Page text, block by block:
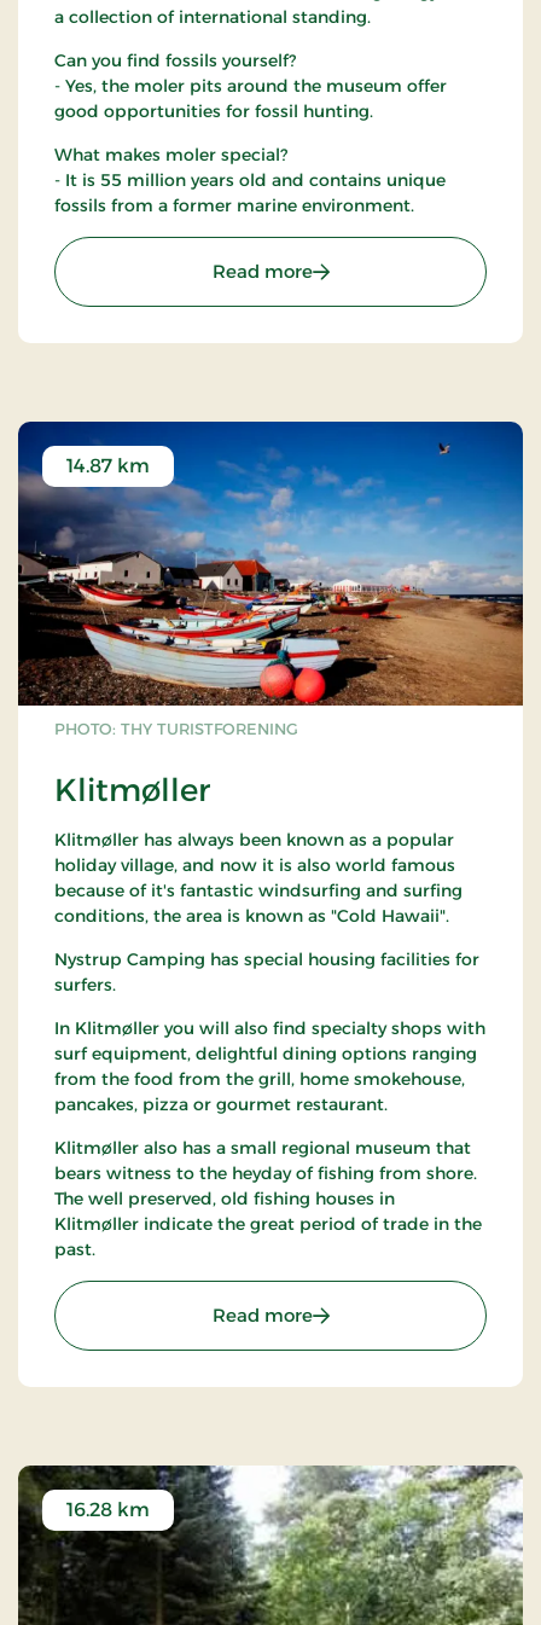
a collection of international standing.
Can you find fossils yourself?
- Yes, the moler pits around the museum offer
good opportunities for fossil hunting.
What makes moler special?
- It is 55 million years old and contains unique
fossils from a former marine environment.
Read more: Fossil and Moler
PHOTO: THY TURISTFORENING
Klitmøller
14.87 km
Klitmøller has always been known as a popular
holiday village, and now it is also world famous
because of it's fantastic windsurfing and surfing
conditions, the area is known as "Cold Hawaii".
Nystrup Camping has special housing facilities for
surfers.
In Klitmøller you will also find specialty shops with
surf equipment, delightful dining options ranging
from the food from the grill, home smokehouse,
pancakes, pizza or gourmet restaurant.
Klitmøller also has a small regional museum that
bears witness to the heyday of fishing from shore.
The well preserved, old fishing houses in
Klitmøller indicate the great period of trade in the
past.
Read more: Klitmøller
16.28 km